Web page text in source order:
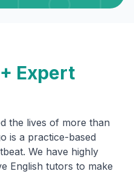
Expert
the lives of more than
is a practice-based
We have highly
English tutors to make